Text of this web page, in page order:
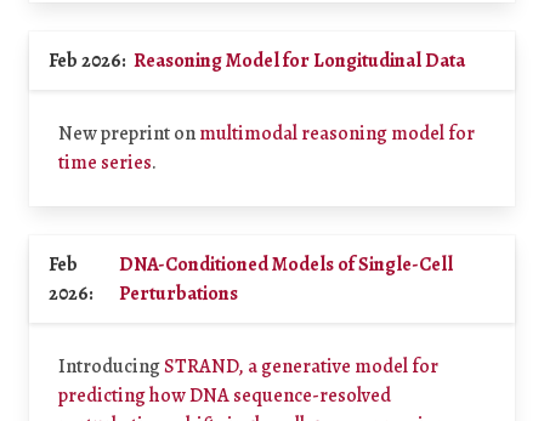
Feb 2026: Reasoning Model for Longitudinal Data
New preprint onmultimodal reasoning model for
time series.
Feb
2026:
DNA-Conditioned Models of Single-Cell
Perturbations
IntroducingSTRAND, a generative model for
predicting how DNA sequence-resolved